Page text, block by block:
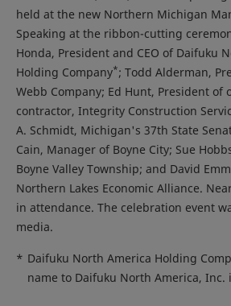
held at the new Northern Michigan
Speaking at the ribbon-cutting
Honda, President and CEO of Daifuku
Holding Company*; Todd Alderman,
Webb Company; Ed Hunt, President of
contractor, Integrity Construction
A. Schmidt, Michigan's 37th State
Cain, Manager of Boyne City; Sue
Boyne Valley Township; and David
Northern Lakes Economic Alliance.
in attendance. The celebration event
media.
* Daifuku North America Holding
name to Daifuku North America, Inc.